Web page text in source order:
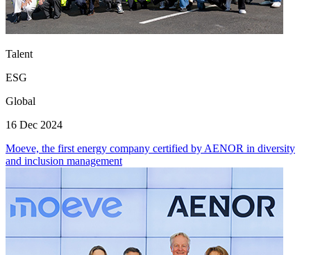
Talent
ESG
Global
16 Dec 2024
Moeve, the first energy company certified by AENOR in diversity
and inclusion management